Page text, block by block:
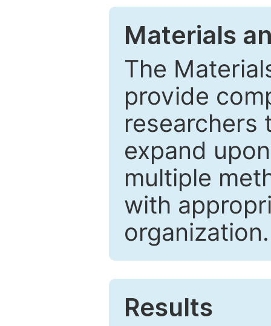
Materials
The
provide
researchers
expand
multiple
with
organization.
Results